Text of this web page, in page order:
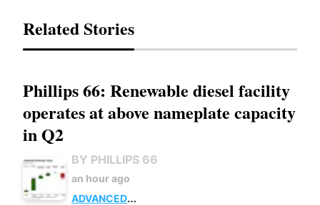
Related Stories
Phillips 66: Renewable diesel facility
operates at above nameplate capacity
in Q2
BY PHILLIPS 66
an hour ago
ADVANCED